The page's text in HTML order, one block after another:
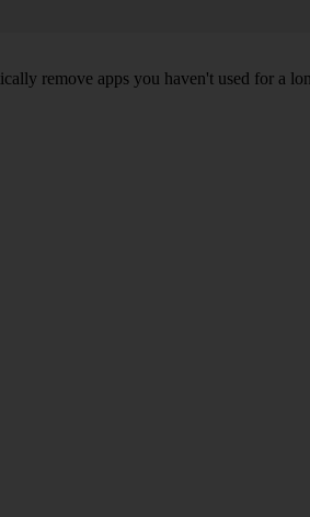
remove apps you haven't used for a